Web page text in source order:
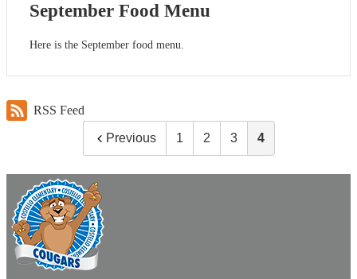
September Food Menu
Here is the September food menu.
RSS Feed
Previous 1 2 3 4